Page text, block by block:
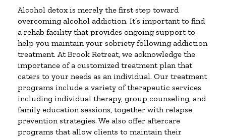
Alcohol detox is merely the first step toward
overcoming alcohol addiction. It’s important to find
a rehab facility that provides ongoing support to
help you maintain your sobriety following addiction
treatment. At Brook Retreat, we acknowledge the
importance of a customized treatment plan that
caters to your needs as an individual. Our treatment
programs include a variety of therapeutic services
including individual therapy, group counseling, and
family education sessions, together with relapse
prevention strategies. We also offer aftercare
programs that allow clients to maintain their